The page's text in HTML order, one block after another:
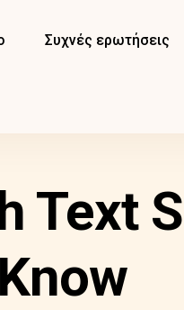
Συχνές ερωτήσεις
Text